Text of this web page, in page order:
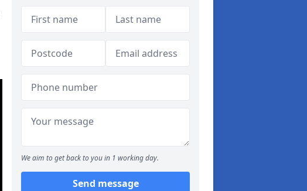
We aim to get back to you in 1 working day.
Send message